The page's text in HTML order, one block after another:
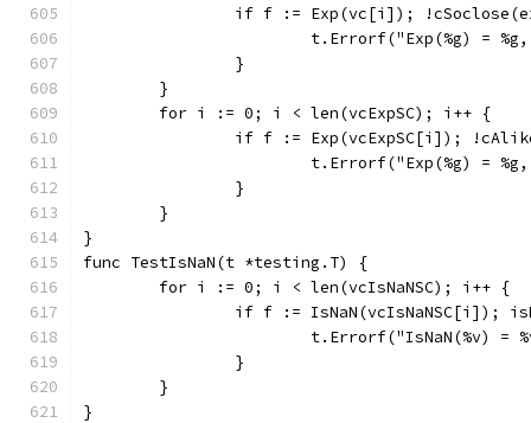
if f := Exp(vc[i]);
t.Errorf("Exp(%g) =
		}
	}
	for i := 0; i < len(vcExpSC); i++ {
if f := Exp(vcExpSC[i]);
t.Errorf("Exp(%g) =
		}
	}
}
func TestIsNaN(t *testing.T) {
	for i := 0; i < len(vcIsNaNSC); i++ {
if f := IsNaN(vcIsNaNSC[i]);
t.Errorf("IsNaN(%v)
		}
	}
}